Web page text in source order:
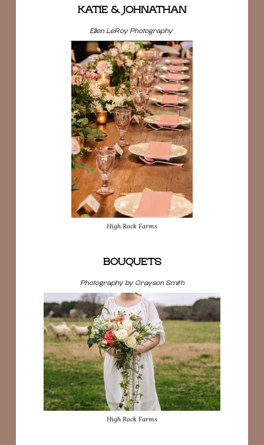
KATIE & JOHNATHAN
Ellen LeRoy Photography
High Rock Farms
BOUQUETS
Photography by Grayson Smith
High Rock Farms